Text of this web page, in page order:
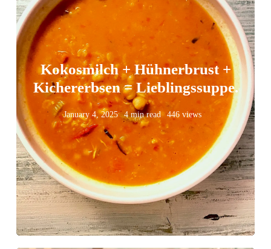
Kokosmilch + Hühnerbrust +
Kichererbsen = Lieblingssuppe.
January 4, 2025 4 min read 446 views